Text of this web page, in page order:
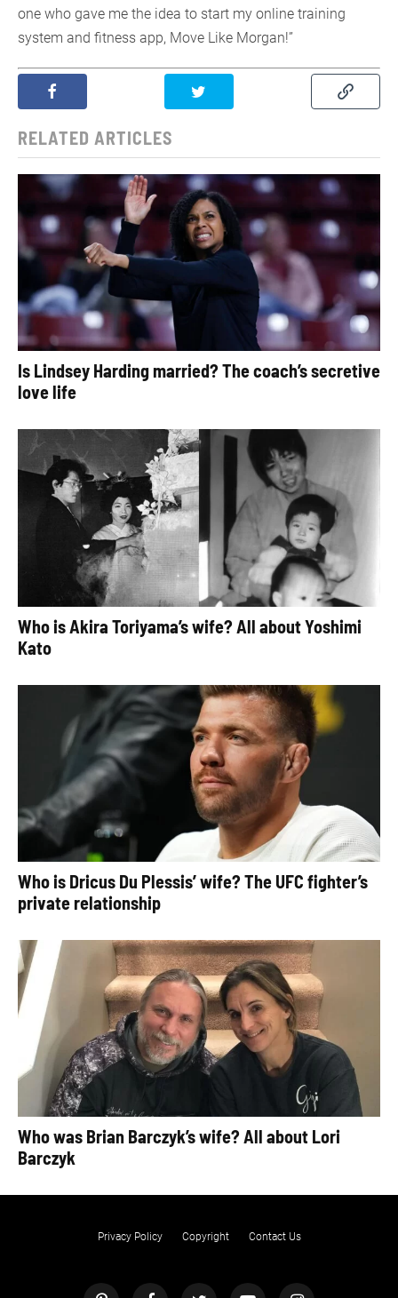
one who gave me the idea to start my online training
system and fitness app, Move Like Morgan!”
RELATED ARTICLES
Is Lindsey Harding married? The coach’s secretive
love life
Who is Akira Toriyama’s wife? All about Yoshimi
Kato
Who is Dricus Du Plessis’ wife? The UFC fighter’s
private relationship
Who was Brian Barczyk’s wife? All about Lori
Barczyk
Privacy Policy Copyright Contact Us